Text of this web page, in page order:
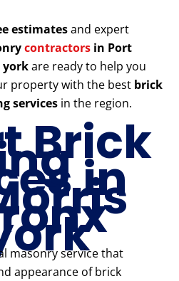
estimatesand expert
contractors in Port
yorkare ready to help you
property with the best brick
services in the region.
Brick
in
masonry service that
appearance of brick